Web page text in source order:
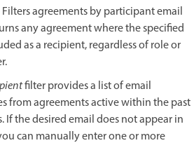
agreements by participant email
any agreement where the specified
as a recipient, regardless of role or
filter provides a list of email
from agreements active within the past
If the desired email does not appear in
can manually enter one or more